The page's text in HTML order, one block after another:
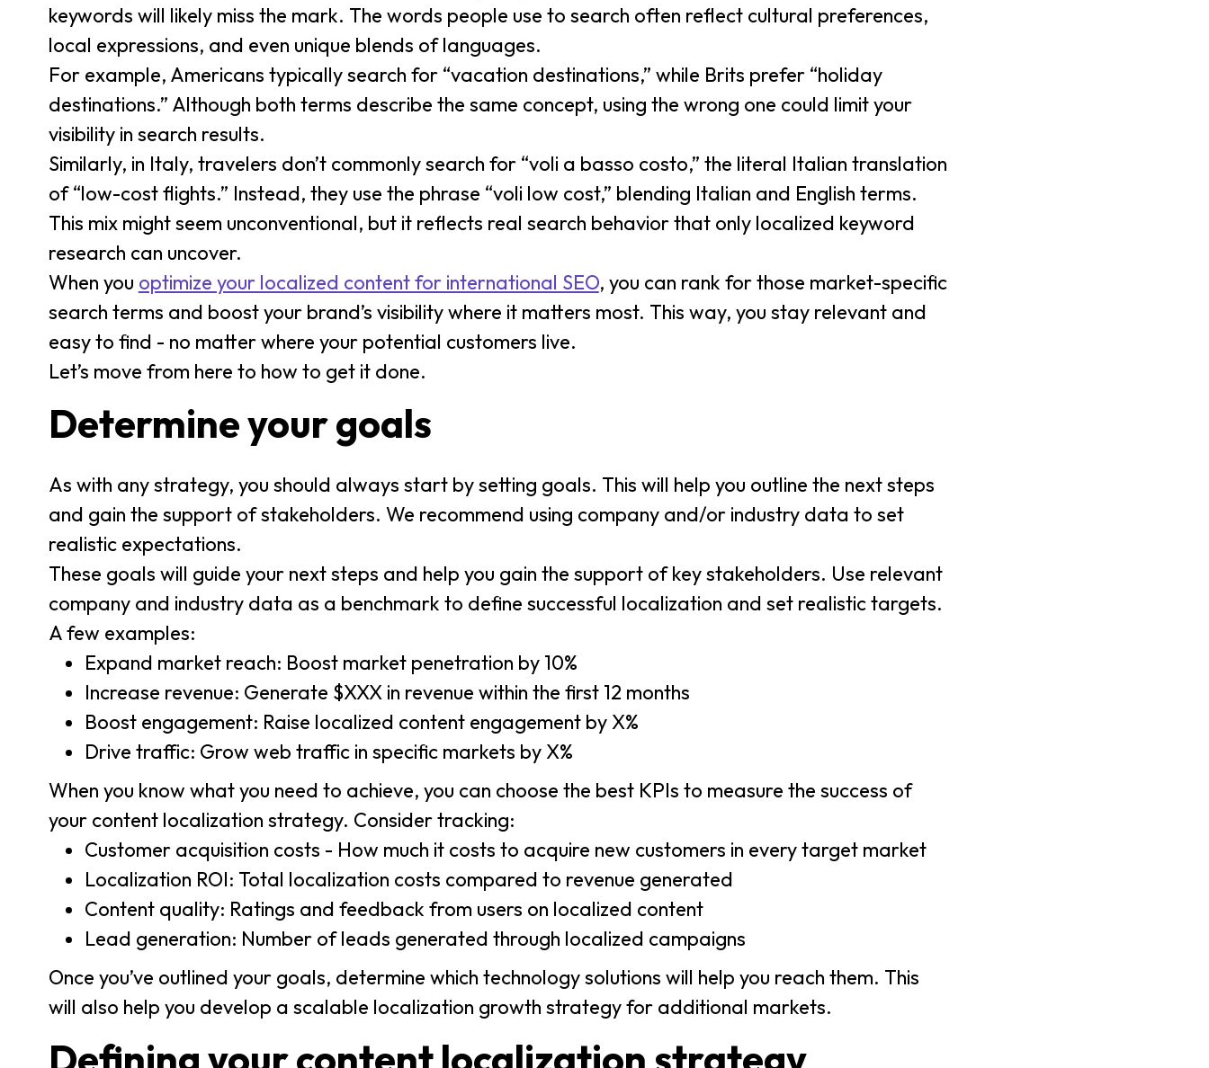
keywords will likely miss the mark. The words people use to search often reflect cultural preferences,
local expressions, and even unique blends of languages.
For example, Americans typically search for “vacation destinations,” while Brits prefer “holiday
destinations.” Although both terms describe the same concept, using the wrong one could limit your
visibility in search results.
Similarly, in Italy, travelers don’t commonly search for “voli a basso costo,” the literal Italian translation
of “low-cost flights.” Instead, they use the phrase “voli low cost,” blending Italian and English terms.
This mix might seem unconventional, but it reflects real search behavior that only localized keyword
research can uncover.
When you optimize your localized content for international SEO, you can rank for those market-specific
search terms and boost your brand’s visibility where it matters most. This way, you stay relevant and
easy to find - no matter where your potential customers live.
Let’s move from here to how to get it done.
Determine your goals
As with any strategy, you should always start by setting goals. This will help you outline the next steps
and gain the support of stakeholders. We recommend using company and/or industry data to set
realistic expectations.
These goals will guide your next steps and help you gain the support of key stakeholders. Use relevant
company and industry data as a benchmark to define successful localization and set realistic targets.
A few examples:
Expand market reach: Boost market penetration by 10%
Increase revenue: Generate $XXX in revenue within the first 12 months
Boost engagement: Raise localized content engagement by X%
Drive traffic: Grow web traffic in specific markets by X%
When you know what you need to achieve, you can choose the best KPIs to measure the success of
your content localization strategy. Consider tracking:
Customer acquisition costs - How much it costs to acquire new customers in every target market
Localization ROI: Total localization costs compared to revenue generated
Content quality: Ratings and feedback from users on localized content
Lead generation: Number of leads generated through localized campaigns
Once you’ve outlined your goals, determine which technology solutions will help you reach them. This
will also help you develop a scalable localization growth strategy for additional markets.